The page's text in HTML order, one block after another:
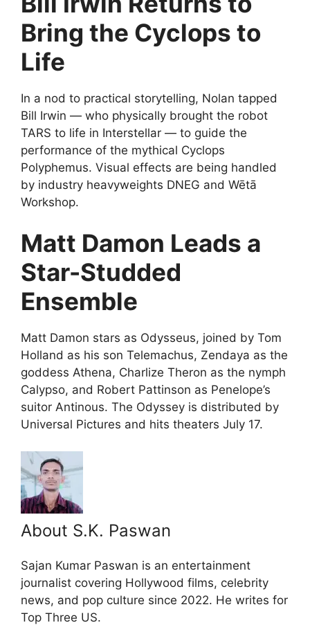
Bring the Cyclops to
Life
In a nod to practical storytelling, Nolan tapped
Bill Irwin — who physically brought the robot
TARS to life in Interstellar — to guide the
performance of the mythical Cyclops
Polyphemus. Visual effects are being handled
by industry heavyweights DNEG and Wētā
Workshop.
Matt Damon Leads a
Star-Studded
Ensemble
Matt Damon stars as Odysseus, joined by Tom
Holland as his son Telemachus, Zendaya as the
goddess Athena, Charlize Theron as the nymph
Calypso, and Robert Pattinson as Penelope’s
suitor Antinous. The Odyssey is distributed by
Universal Pictures and hits theaters July 17.
About S.K. Paswan
Sajan Kumar Paswan is an entertainment
journalist covering Hollywood films, celebrity
news, and pop culture since 2022. He writes for
Top Three US.